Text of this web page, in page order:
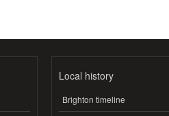
Local history
Brighton timeline